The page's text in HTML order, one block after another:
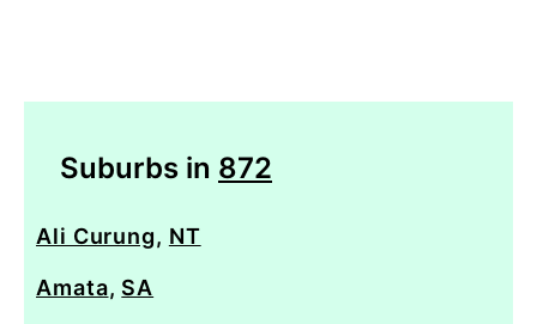
Suburbs in 872
Ali Curung, NT
Amata, SA